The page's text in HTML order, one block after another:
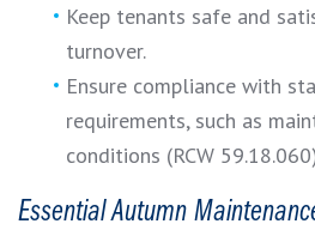
Keep tenants safe and
turnover.
Ensure compliance with
requirements, such as
conditions (RCW
Essential Autumn